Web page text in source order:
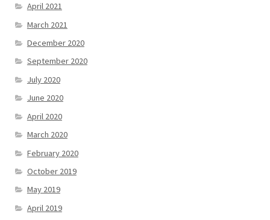
April 2021
March 2021
December 2020
September 2020
July 2020
June 2020
April 2020
March 2020
February 2020
October 2019
May 2019
April 2019